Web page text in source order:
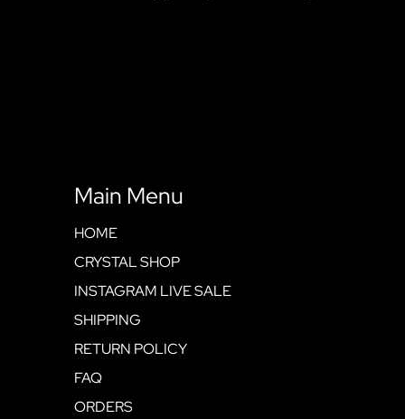
Main Menu
HOME
CRYSTAL SHOP
INSTAGRAM LIVE SALE
SHIPPING
RETURN POLICY
FAQ
ORDERS